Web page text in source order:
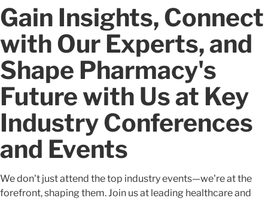
Gain Insights, Connect
with Our Experts, and
Shape Pharmacy's
Future with Us at Key
Industry Conferences
and Events
We don't just attend the top industry events—we're at the
forefront, shaping them. Join us at leading healthcare and